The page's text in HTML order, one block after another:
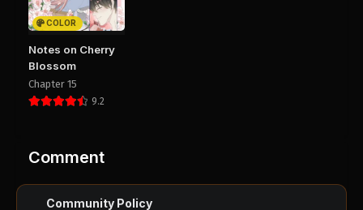
PUBLIC
Chapter 44
August 28, 2025
PUBLIC
August 28, 2025
COLOR
Notes on Cherry
Blossom
Chapter 15
9.2
Comment
Community Policy